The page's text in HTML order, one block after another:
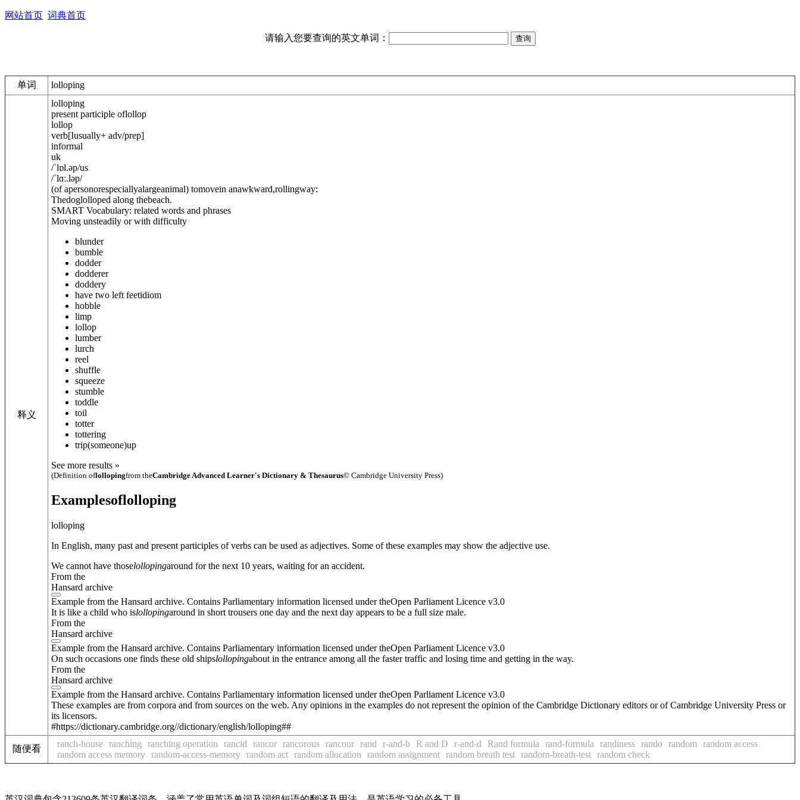
网站首页 词典首页
请输入您要查询的英文单词：
单词 lolloping
释义
lolloping
present participle oflollop
lollop
verb[Iusually+ adv/prep]
informal
uk
/ˈlɒl.əp/us
/ˈlɑː.ləp/
(of apersonorespeciallyalargeanimal) tomovein anawkward,rollingway:
Thedoglolloped along thebeach.
SMART Vocabulary: related words and phrases
Moving unsteadily or with difficulty
blunder
bumble
dodder
dodderer
doddery
have two left feetidiom
hobble
limp
lollop
lumber
lurch
reel
shuffle
squeeze
stumble
toddle
toil
totter
tottering
trip(someone)up
See more results »
(Definition oflollopingfrom theCambridge Advanced Learner's Dictionary & Thesaurus© Cambridge University Press)
Examplesoflolloping
lolloping
In English, many past and present participles of verbs can be used as adjectives. Some of these examples may show the adjective use.
We cannot have thoselollopingaround for the next 10 years, waiting for an accident.
From the
Hansard archive
Example from the Hansard archive. Contains Parliamentary information licensed under theOpen Parliament Licence v3.0
It is like a child who islollopingaround in short trousers one day and the next day appears to be a full size male.
From the
Hansard archive
Example from the Hansard archive. Contains Parliamentary information licensed under theOpen Parliament Licence v3.0
On such occasions one finds these old shipslollopingabout in the entrance among all the faster traffic and losing time and getting in the way.
From the
Hansard archive
Example from the Hansard archive. Contains Parliamentary information licensed under theOpen Parliament Licence v3.0
These examples are from corpora and from sources on the web. Any opinions in the examples do not represent the opinion of the Cambridge Dictionary editors or of Cambridge University Press or
its licensors.
#https://dictionary.cambridge.org//dictionary/english/lolloping##
随便看 ranch-house ranching ranching operation rancid rancor rancorous rancour rand r-and-b R and D r-and-d Rand formula rand-formula randiness rando random
random access
random access memory random-access-memory random act random allocation random assignment random breath test random-breath-test random check